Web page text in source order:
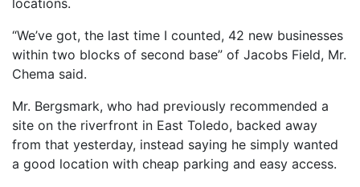
locations.
“We’ve got, the last time I counted, 42 new businesses
within two blocks of second base” of Jacobs Field, Mr.
Chema said.
Mr. Bergsmark, who had previously recommended a
site on the riverfront in East Toledo, backed away
from that yesterday, instead saying he simply wanted
a good location with cheap parking and easy access.